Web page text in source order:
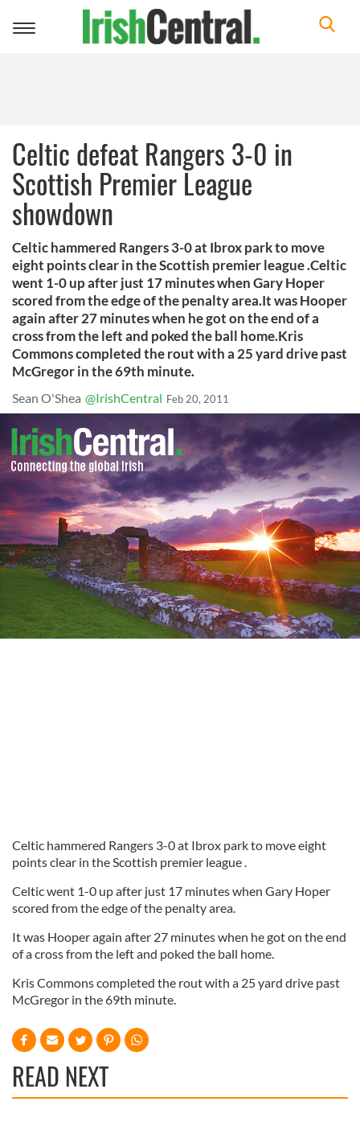
Toggle
Celtic defeat Rangers 3-0 in
Scottish Premier League
showdown
Celtic hammered Rangers 3-0 at Ibrox park to move
eight points clear in the Scottish premier league .Celtic
went 1-0 up after just 17 minutes when Gary Hoper
scored from the edge of the penalty area.It was Hooper
again after 27 minutes when he got on the end of a
cross from the left and poked the ball home.Kris
Commons completed the rout with a 25 yard drive past
McGregor in the 69th minute.
Sean O'Shea @IrishCentral Feb 20, 2011
Celtic hammered Rangers 3-0 at Ibrox park to move eight
points clear in the Scottish premier league .
Celtic went 1-0 up after just 17 minutes when Gary Hoper
scored from the edge of the penalty area.
It was Hooper again after 27 minutes when he got on the end
of a cross from the left and poked the ball home.
Kris Commons completed the rout with a 25 yard drive past
McGregor in the 69th minute.
READ NEXT